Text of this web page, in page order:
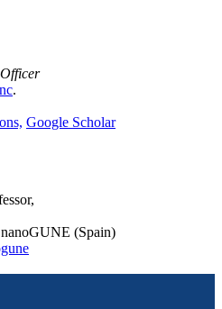
.
Google Scholar
(Spain)